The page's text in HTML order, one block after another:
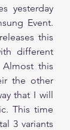
yesterday
Event.
this
different
this
the other
that I will
This time
3 variants